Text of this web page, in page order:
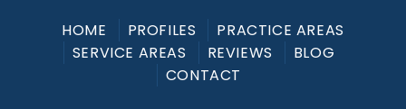
HOME PROFILES
PRACTICE AREAS
SERVICE AREAS
REVIEWS
BLOG
CONTACT